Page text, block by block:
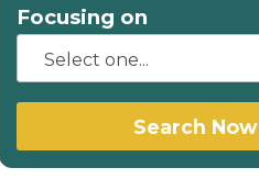
Focusing on
Search Now